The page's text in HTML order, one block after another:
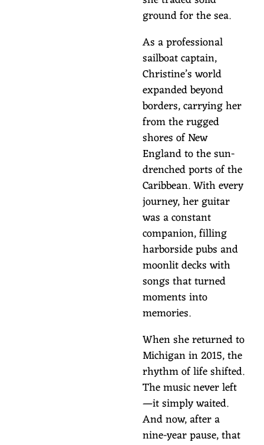
ground for the sea.
As a professional
sailboat captain,
Christine’s world
expanded beyond
borders, carrying her
from the rugged
shores of New
England to the sun-
drenched ports of the
Caribbean. With every
journey, her guitar
was a constant
companion, filling
harborside pubs and
moonlit decks with
songs that turned
moments into
memories.
When she returned to
Michigan in 2015, the
rhythm of life shifted.
The music never left
—it simply waited.
And now, after a
nine-year pause, that